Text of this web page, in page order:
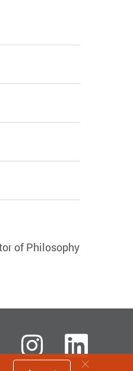
of Philosophy
Youtube